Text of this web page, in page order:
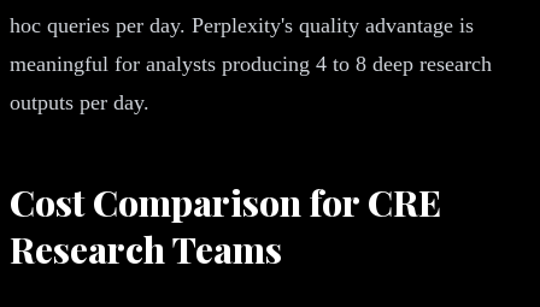
hoc queries per day. Perplexity's quality advantage is
meaningful for analysts producing 4 to 8 deep research
outputs per day.
Cost Comparison for CRE
Research Teams